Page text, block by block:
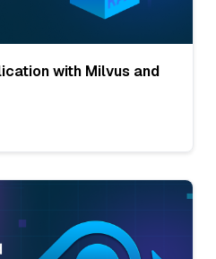
with Milvus and